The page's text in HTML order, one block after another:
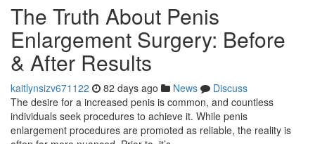
The Truth About Penis
Enlargement Surgery: Before
& After Results
kaitlynsizv671122 82 days ago News
Discuss
The desire for a increased penis is common, and countless
individuals seek procedures to achieve it. While penis
enlargement procedures are promoted as reliable, the reality is